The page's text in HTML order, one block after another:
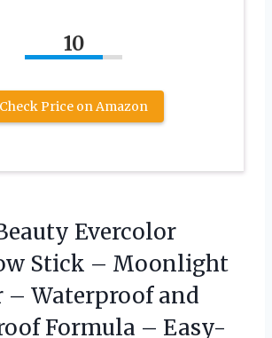
10
Check Price on Amazon
Evercolor
Stick – Moonlight
– Waterproof and
Formula – Easy-